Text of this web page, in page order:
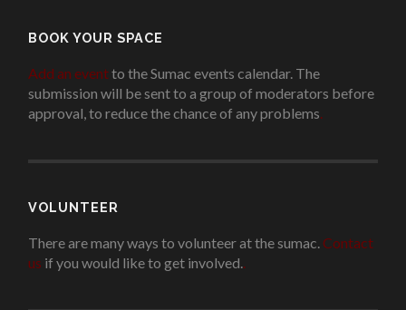
BOOK YOUR SPACE
Add an eventto the Sumac events calendar. The
submission will be sent to a group of moderators before
approval, to reduce the chance of any problems.
VOLUNTEER
There are many ways to volunteer at the sumac. Contact
us if you would like to get involved..